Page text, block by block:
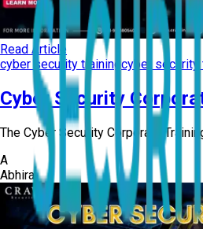
Read Article
cyber security training cyber security
Cyber Security
The Cyber Security Corporate
A
Abhiraj